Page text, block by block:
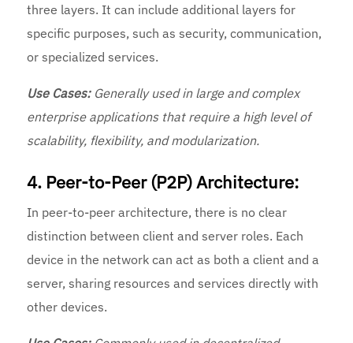
three layers. It can include additional layers for
specific purposes, such as security, communication,
or specialized services.
Use Cases: Generally used in large and complex
enterprise applications that require a high level of
scalability, flexibility, and modularization.
4. Peer-to-Peer (P2P) Architecture:
In peer-to-peer architecture, there is no clear
distinction between client and server roles. Each
device in the network can act as both a client and a
server, sharing resources and services directly with
other devices.